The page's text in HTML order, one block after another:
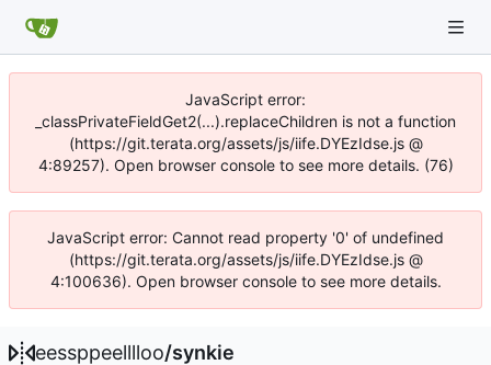
JavaScript error:
_classPrivateFieldGet2(...).replaceChildren is not a function
(https://git.terata.org/assets/js/iife.DYEzIdse.js @
4:89257). Open browser console to see more details. (76)
JavaScript error: Cannot read property '0' of undefined
(https://git.terata.org/assets/js/iife.DYEzIdse.js @
4:100636). Open browser console to see more details.
eessppeelllloo/synkie